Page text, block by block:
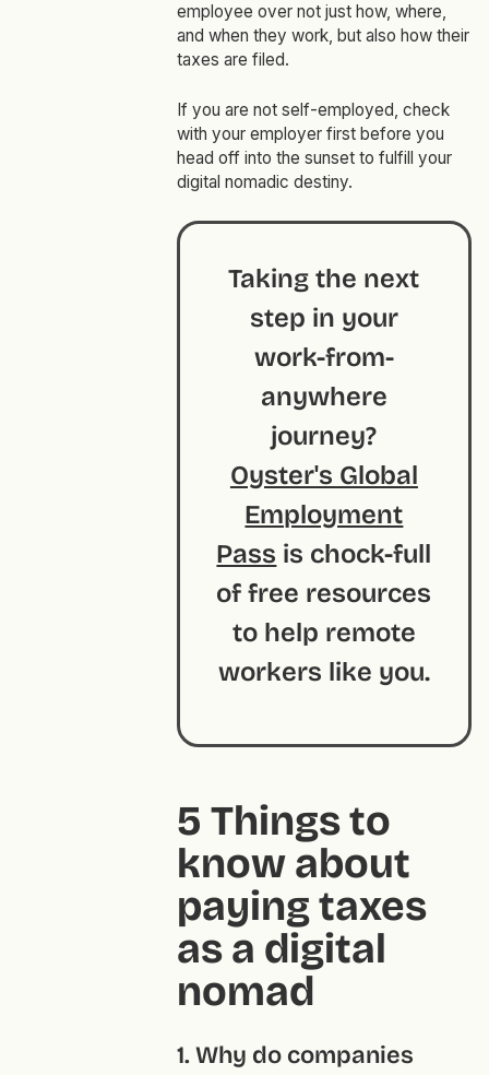
employee over not just how, where,
and when they work, but also how their
taxes are filed.
If you are not self-employed, check
with your employer first before you
head off into the sunset to fulfill your
digital nomadic destiny.
Taking the next
step in your
work-from-
anywhere
journey?
Oyster's Global
Employment
Pass is chock-full
of free resources
to help remote
workers like you.
5 Things to
know about
paying taxes
as a digital
nomad
1. Why do companies